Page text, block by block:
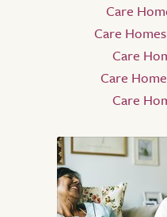
Care
Care
Care
Care
Care